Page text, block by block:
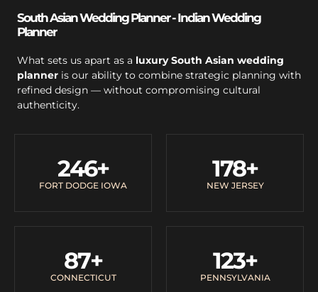
South Asian Wedding Planner - Indian Wedding
Planner
What sets us apart as a luxury South Asian wedding
planner is our ability to combine strategic planning with
refined design — without compromising cultural
authenticity.
FORT DODGE IOWA
246+
NEW JERSEY
178+
CONNECTICUT
87+
PENNSYLVANIA
123+